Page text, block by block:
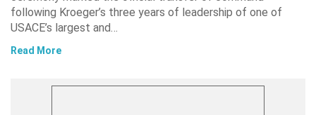
following Kroeger’s three years of leadership of one of
USACE’s largest and…
Read More